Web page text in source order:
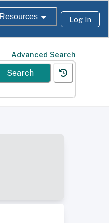
Resources Log In
Advanced Search
Search